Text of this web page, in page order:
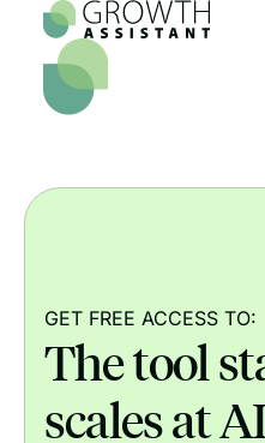
GET FREE ACCESS TO:
The tool
scales at